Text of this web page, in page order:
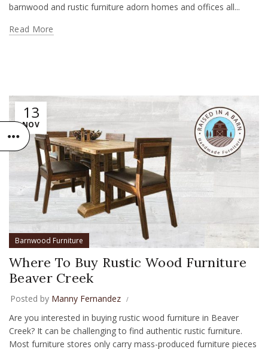
barnwood and rustic furniture adorn homes and offices all...
Read More
13
NOV
Barnwood Furniture
Where To Buy Rustic Wood Furniture
Beaver Creek
Posted by Manny Fernandez
Are you interested in buying rustic wood furniture in Beaver
Creek? It can be challenging to find authentic rustic furniture.
Most furniture stores only carry mass-produced furniture pieces